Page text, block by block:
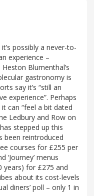
possibly a never-to-
experience –
Blumenthal’s
gastronomy is
say it’s “still an
experience”. Perhaps
can “feel a bit dated
Ledbury and Row on
stepped up this
been reintroduced
courses for £255 per
‘Journey’ menus
years) for £275 and
about its cost-levels
diners’ poll – only 1 in